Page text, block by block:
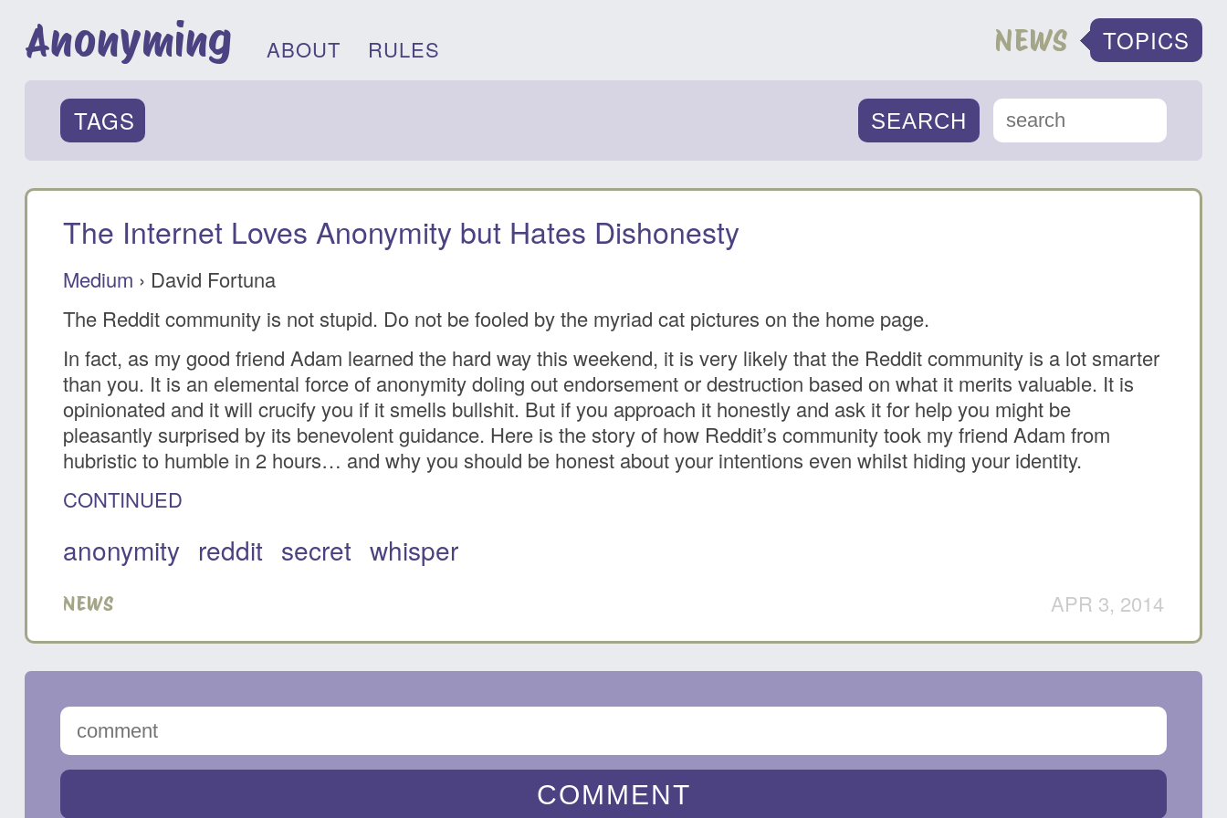
Anonyming ABOUT RULES NEWS TOPICS
TAGS
The Internet Loves Anonymity but Hates Dishonesty
Medium › David Fortuna
The Reddit community is not stupid. Do not be fooled by the myriad cat pictures on the home page.
In fact, as my good friend Adam learned the hard way this weekend, it is very likely that the Reddit community is a lot smarter
than you. It is an elemental force of anonymity doling out endorsement or destruction based on what it merits valuable. It is
opinionated and it will crucify you if it smells bullshit. But if you approach it honestly and ask it for help you might be
pleasantly surprised by its benevolent guidance. Here is the story of how Reddit’s community took my friend Adam from
hubristic to humble in 2 hours… and why you should be honest about your intentions even whilst hiding your identity.
CONTINUED
anonymity reddit secret whisper
NEWS APR 3, 2014